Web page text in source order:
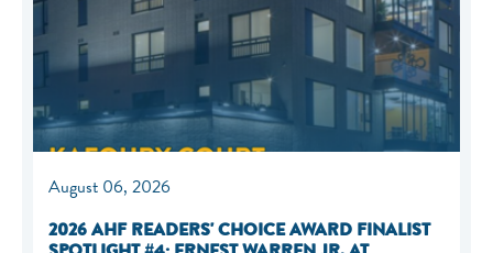
August 06, 2026
2026 AHF READERS' CHOICE AWARD FINALIST